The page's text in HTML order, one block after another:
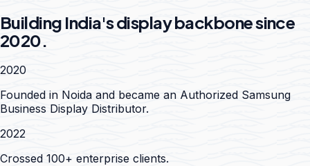
Building India's display backbone since
2020.
2020
Founded in Noida and became an Authorized Samsung
Business Display Distributor.
2022
Crossed 100+ enterprise clients.